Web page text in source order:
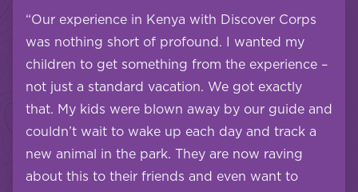
“Our experience in Kenya with Discover Corps
was nothing short of profound. I wanted my
children to get something from the experience –
not just a standard vacation. We got exactly
that. My kids were blown away by our guide and
couldn’t wait to wake up each day and track a
new animal in the park. They are now raving
about this to their friends and even want to